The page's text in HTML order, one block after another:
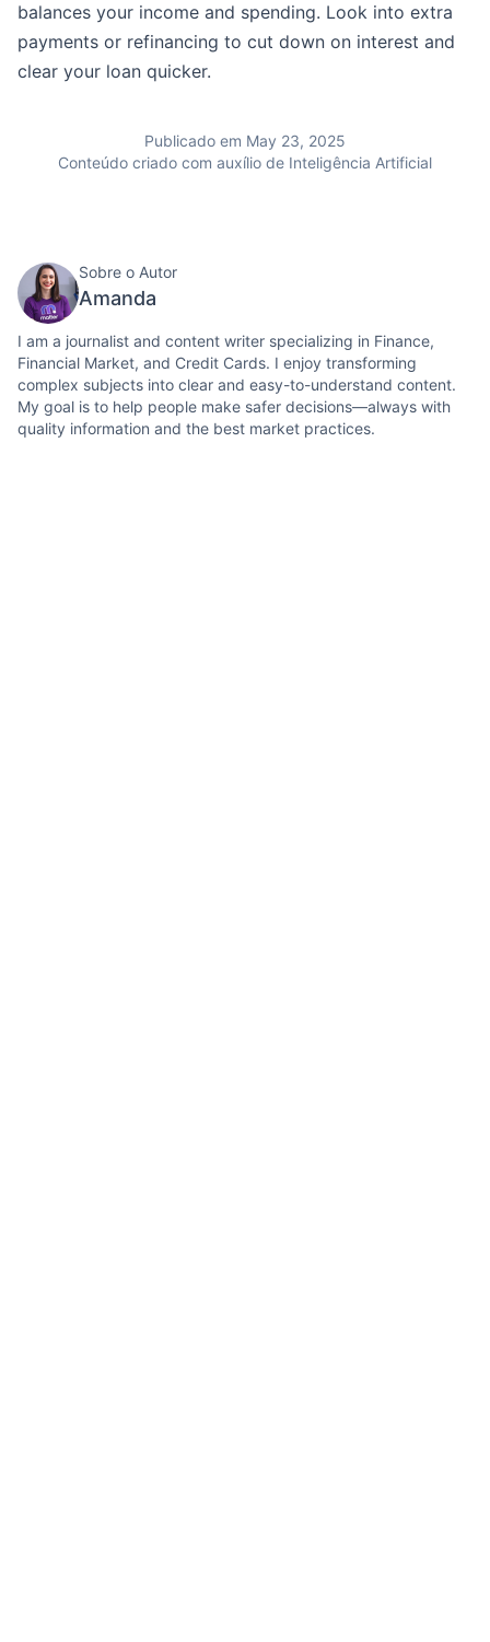
balances your income and spending. Look into extra
payments or refinancing to cut down on interest and
clear your loan quicker.
Publicado em May 23, 2025
Conteúdo criado com auxílio de Inteligência Artificial
Sobre o Autor
Amanda
I am a journalist and content writer specializing in Finance,
Financial Market, and Credit Cards. I enjoy transforming
complex subjects into clear and easy-to-understand content.
My goal is to help people make safer decisions—always with
quality information and the best market practices.